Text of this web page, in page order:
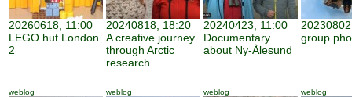
20260618, 11:00
LEGO hut London
2
20240818, 18:20
A creative journey
through Arctic
research
20240423, 11:00
Documentary
about Ny-Ålesund
group
weblog weblog weblog weblog